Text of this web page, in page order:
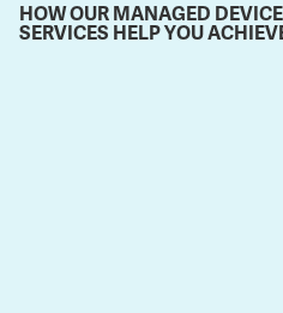
HOW OUR MANAGED
SERVICES HELP YOU